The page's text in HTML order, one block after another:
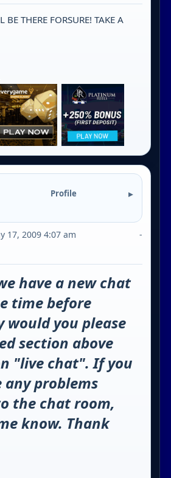
THERE FORSURE! TAKE A
Profile
17, 2009 4:07 am -
have a new chat
time before
would you please
section above
"live chat". If you
any problems
the chat room,
know. Thank